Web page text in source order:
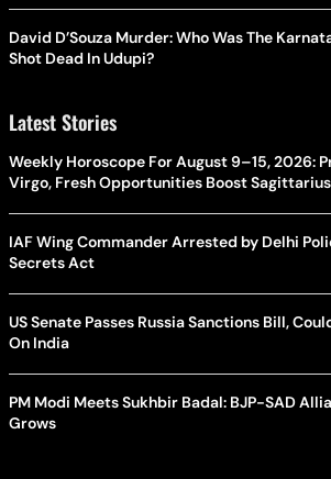
David D’Souza Murder: Who Was The
Shot Dead In Udupi?
Latest Stories
Weekly Horoscope For August 9–15, 2026:
Virgo, Fresh Opportunities Boost
IAF Wing Commander Arrested by Delhi
Secrets Act
US Senate Passes Russia Sanctions Bill,
On India
PM Modi Meets Sukhbir Badal: BJP-SAD
Grows